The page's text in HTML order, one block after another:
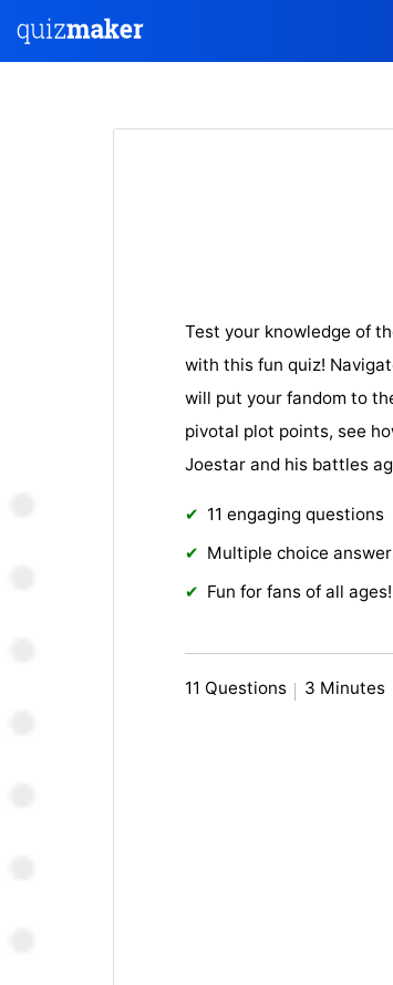
Test your knowledge of
with this fun quiz!
will put your fandom to
pivotal plot points, see
Joestar and his battles
11 engaging questions
Multiple choice
Fun for fans of all ages!
11 Questions 3 Minutes